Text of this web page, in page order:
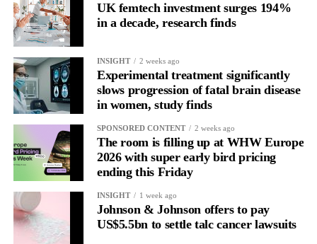
With context, it’s a pattern that can be understood, anticipated
and supported.
Journaling reveals the missing layer
Journaling is already a proven way to surface this deep layer.
It’swell establishedfor improving mental health and stress
regulation.
2022 systematic reviewreported a 9 per cent decrease in
But its potential goes further than that.
UK femtech investment surges 194%
in a decade, research finds
INSIGHT 2 weeks ago
Experimental treatment significantly
slows progression of fatal brain disease
in women, study finds
SPONSORED CONTENT 2 weeks ago
The room is filling up at WHW Europe
2026 with super early bird pricing
ending this Friday
INSIGHT 1 week ago
Johnson & Johnson offers to pay
US$5.5bn to settle talc cancer lawsuits